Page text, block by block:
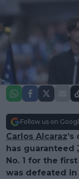
Follow us on
Carlos Alcaraz
has guaranteed
No. 1 for the
was defeated